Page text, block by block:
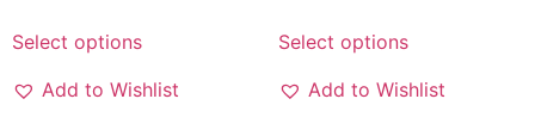
Select options
Add to Wishlist
Select options
Add to Wishlist